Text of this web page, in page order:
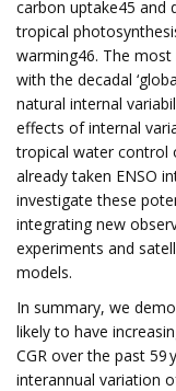
carbon uptake45 and
tropical
warming46. The most
with the decadal
natural internal
effects of internal
tropical water control
already taken ENSO
investigate these
integrating new
experiments and
models.
In summary, we
likely to have
CGR over the past
interannual variation